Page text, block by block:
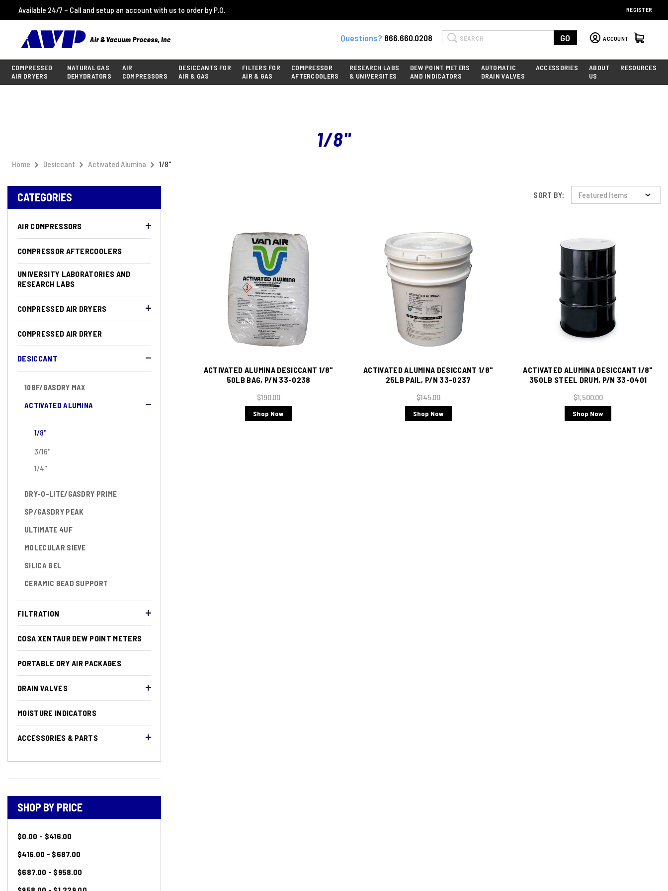
Available 24/7 – Call and setup an account with us to order by P.O. REGISTER
Questions? 866.660.0208 Search GO ACCOUNT
COMPRESSED
AIR DRYERS
NATURAL GAS
DEHYDRATORS
AIR
COMPRESSORS
DESICCANTS FOR
AIR & GAS
FILTERS FOR
AIR & GAS
COMPRESSOR
AFTERCOOLERS
RESEARCH LABS
& UNIVERSITES
DEW POINT METERS
AND INDICATORS
AUTOMATIC
DRAIN VALVES
ACCESSORIES
ABOUT
US
RESOURCES
1/8"
Home Desiccant Activated Alumina 1/8"
CATEGORIES
AIR COMPRESSORS
COMPRESSOR AFTERCOOLERS
UNIVERSITY LABORATORIES AND
RESEARCH LABS
COMPRESSED AIR DRYERS
COMPRESSED AIR DRYER
DESICCANT
10BF/GASDRY MAX
ACTIVATED ALUMINA
1/8"
3/16"
1/4"
DRY-O-LITE/GASDRY PRIME
SP/GASDRY PEAK
ULTIMATE 4UF
MOLECULAR SIEVE
SILICA GEL
CERAMIC BEAD SUPPORT
FILTRATION
COSA XENTAUR DEW POINT METERS
PORTABLE DRY AIR PACKAGES
DRAIN VALVES
MOISTURE INDICATORS
ACCESSORIES & PARTS
SHOP BY PRICE
$0.00 - $416.00
$416.00 - $687.00
$687.00 - $958.00
SORT BY:
ACTIVATED ALUMINA DESICCANT 1/8"
50LB BAG, P/N 33-0238
$190.00
Shop Now
ACTIVATED ALUMINA DESICCANT 1/8"
25LB PAIL, P/N 33-0237
$145.00
Shop Now
ACTIVATED ALUMINA DESICCANT 1/8"
350LB STEEL DRUM, P/N 33-0401
$1,500.00
Shop Now